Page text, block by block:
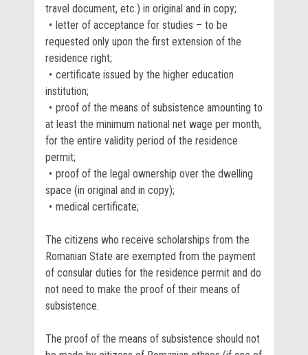
travel document, etc.) in original and in copy;
letter of acceptance for studies – to be
requested only upon the first extension of the
residence right;
certificate issued by the higher education
institution;
proof of the means of subsistence amounting to
at least the minimum national net wage per month,
for the entire validity period of the residence
permit;
proof of the legal ownership over the dwelling
space (in original and in copy);
medical certificate;
The citizens who receive scholarships from the
Romanian State are exempted from the payment
of consular duties for the residence permit and do
not need to make the proof of their means of
subsistence.
The proof of the means of subsistence should not